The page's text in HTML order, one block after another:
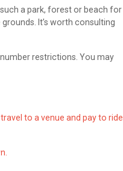
a park, forest or beach for
It’s worth consulting
restrictions. You may
to a venue and pay to ride